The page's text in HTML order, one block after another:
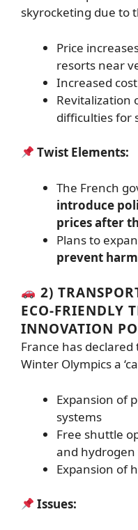
skyrocketing due to
Price
resorts near
Increased
Revitalization
difficulties for
Twist Elements:
The French
introduce
prices after
Plans to
prevent
2)
ECO-FRIENDLY
INNOVATION
France has
Winter Olympics a
Expansion of
systems
Free shuttle
and hydrogen
Expansion of
Issues: